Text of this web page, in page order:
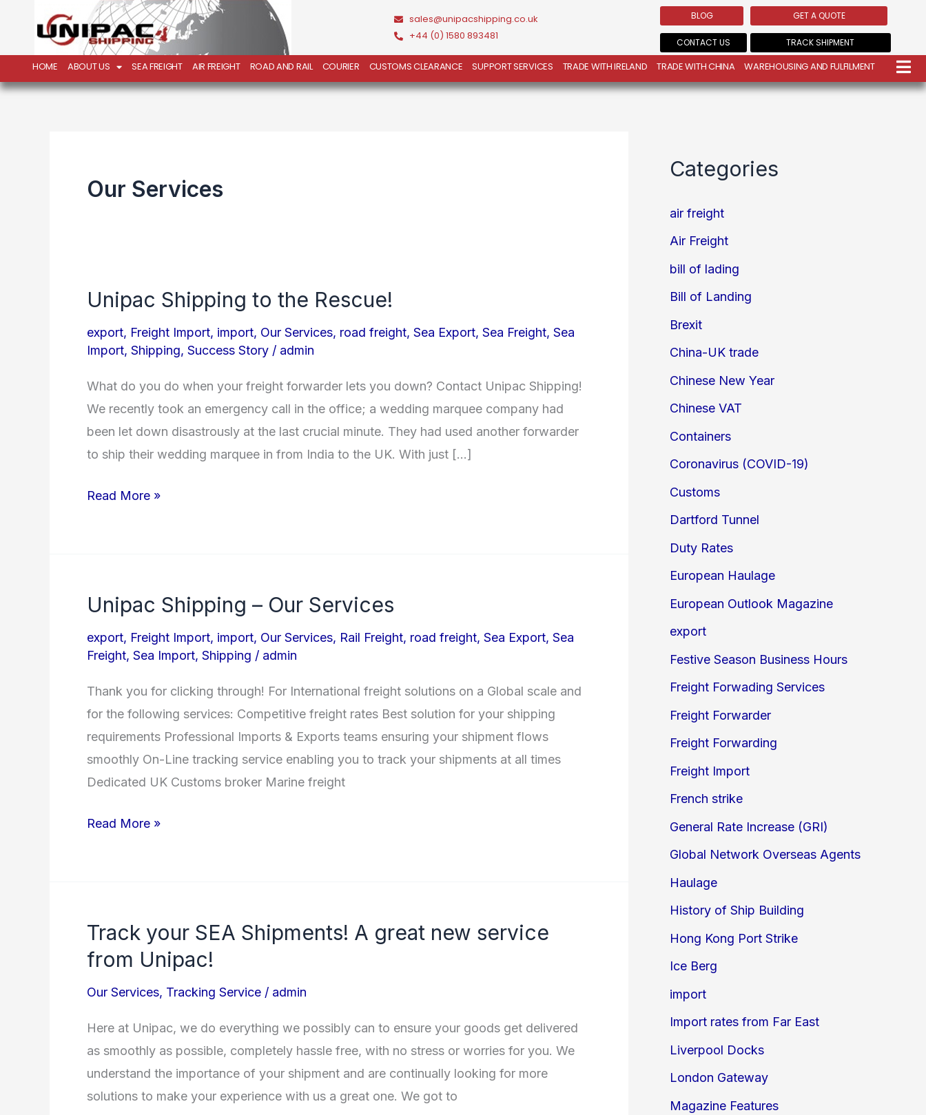
content
sales@unipacshipping.co.uk
+44 (0) 1580 893481
BLOG
CONTACT US
GET A QUOTE
TRACK SHIPMENT
HOME ABOUT US SEA FREIGHT AIR FREIGHT ROAD AND RAIL COURIER CUSTOMS CLEARANCE SUPPORT SERVICES TRADE WITH IRELAND TRADE WITH CHINA WAREHOUSING AND FULFILMENT
Our Services
Unipac Shipping to the Rescue!
export, Freight Import, import, Our Services, road freight, Sea Export, Sea Freight, Sea
Import, Shipping, Success Story / admin
What do you do when your freight forwarder lets you down? Contact Unipac Shipping!
We recently took an emergency call in the office; a wedding marquee company had
been let down disastrously at the last crucial minute. They had used another forwarder
to ship their wedding marquee in from India to the UK. With just […]
Unipac
to
Rescue!
Read More »
Unipac Shipping – Our Services
export, Freight Import, import, Our Services, Rail Freight, road freight, Sea Export, Sea
Freight, Sea Import, Shipping / admin
Thank you for clicking through! For International freight solutions on a Global scale and
for the following services: Competitive freight rates Best solution for your shipping
requirements Professional Imports & Exports teams ensuring your shipment flows
smoothly On-Line tracking service enabling you to track your shipments at all times
Dedicated UK Customs broker Marine freight
Unipac
–
Services
Read More »
Track your SEA Shipments! A great new service
from Unipac!
Our Services, Tracking Service / admin
Here at Unipac, we do everything we possibly can to ensure your goods get delivered
as smoothly as possible, completely hassle free, with no stress or worries for you. We
understand the importance of your shipment and are continually looking for more
solutions to make your experience with us a great one. We got to
Track
your
Shipments!
A
new
service
Categories
air freight
Air Freight
bill of lading
Bill of Landing
Brexit
China-UK trade
Chinese New Year
Chinese VAT
Containers
Coronavirus (COVID-19)
Customs
Dartford Tunnel
Duty Rates
European Haulage
European Outlook Magazine
export
Festive Season Business Hours
Freight Forwading Services
Freight Forwarder
Freight Forwarding
Freight Import
French strike
General Rate Increase (GRI)
Global Network Overseas Agents
Haulage
History of Ship Building
Hong Kong Port Strike
Ice Berg
import
Import rates from Far East
Liverpool Docks
London Gateway
Magazine Features